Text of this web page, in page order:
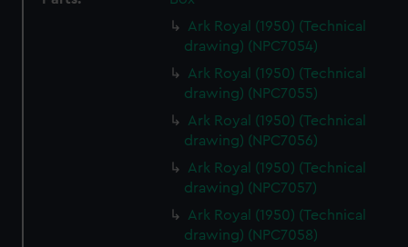
Ark Royal (1950) (Technical
drawing) (NPC7054)
Ark Royal (1950) (Technical
drawing) (NPC7055)
Ark Royal (1950) (Technical
drawing) (NPC7056)
Ark Royal (1950) (Technical
drawing) (NPC7057)
Ark Royal (1950) (Technical
drawing) (NPC7058)